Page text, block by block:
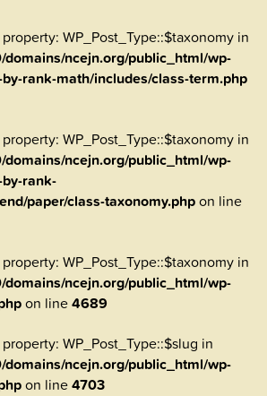
WP_Post_Type::$taxonomy in
ncejn.org/public_html/wp-
rank-math/includes/class-term.php
WP_Post_Type::$taxonomy in
ncejn.org/public_html/wp-
rank-
paper/class-taxonomy.phpon line
WP_Post_Type::$taxonomy in
ncejn.org/public_html/wp-
on line4689
WP_Post_Type::$slug in
ncejn.org/public_html/wp-
on line4703